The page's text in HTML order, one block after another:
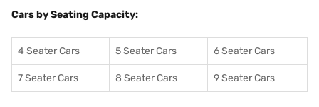
Cars by Seating Capacity:
4 Seater Cars 5 Seater Cars 6 Seater Cars
7 Seater Cars 8 Seater Cars 9 Seater Cars